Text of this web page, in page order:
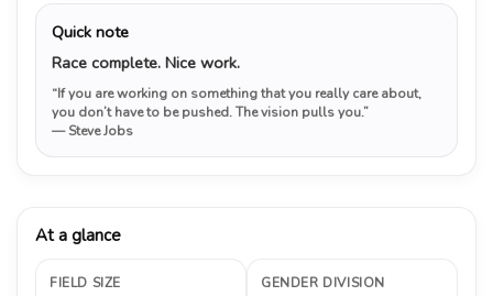
Quick note
Race complete. Nice work.
“If you are working on something that you really care about,
you don’t have to be pushed. The vision pulls you.”
— Steve Jobs
At a glance
FIELD SIZE GENDER DIVISION